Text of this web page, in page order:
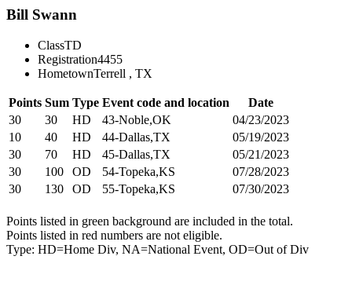
Bill Swann
ClassTD
Registration4455
HometownTerrell , TX
Points Sum Type Event code and location
Date
30
30 HD 43-Noble,OK
04/23/2023
10
40 HD 44-Dallas,TX
05/19/2023
30
70 HD 45-Dallas,TX
05/21/2023
30
100 OD 54-Topeka,KS
07/28/2023
30
130 OD 55-Topeka,KS 07/30/2023
Points listed in green background are included in the total.
Points listed in red numbers are not eligible.
Type: HD=Home Div, NA=National Event, OD=Out of Div